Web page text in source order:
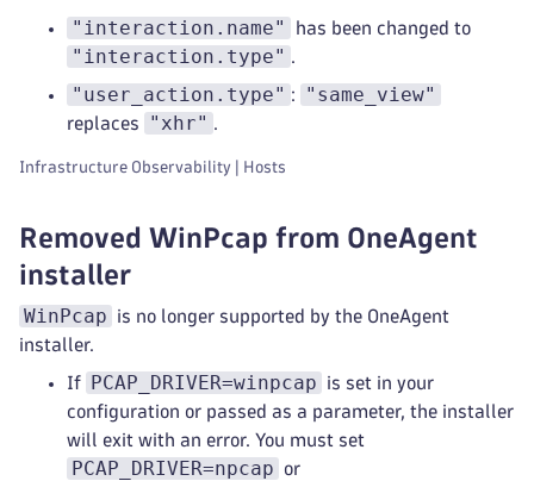
"interaction.name" has been changed to
"interaction.type" .
"user_action.type" : "same_view"
replaces "xhr" .
Infrastructure Observability | Hosts
Removed WinPcap from OneAgent
installer
WinPcap
is no longer supported by the OneAgent
installer.
If PCAP_DRIVER=winpcap
is set in your
configuration or passed as a parameter, the installer
will exit with an error. You must set
PCAP_DRIVER=npcap or